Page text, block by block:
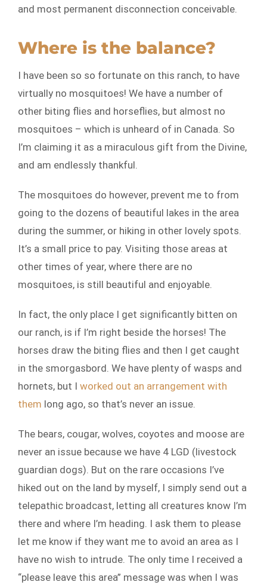
and most permanent disconnection conceivable.
Where is the balance?
I have been so so fortunate on this ranch, to have
virtually no mosquitoes! We have a number of
other biting flies and horseflies, but almost no
mosquitoes – which is unheard of in Canada. So
I’m claiming it as a miraculous gift from the Divine,
and am endlessly thankful.
The mosquitoes do however, prevent me to from
going to the dozens of beautiful lakes in the area
during the summer, or hiking in other lovely spots.
It’s a small price to pay. Visiting those areas at
other times of year, where there are no
mosquitoes, is still beautiful and enjoyable.
In fact, the only place I get significantly bitten on
our ranch, is if I’m right beside the horses! The
horses draw the biting flies and then I get caught
in the smorgasbord. We have plenty of wasps and
hornets, but I worked out an arrangement with
them long ago, so that’s never an issue.
The bears, cougar, wolves, coyotes and moose are
never an issue because we have 4 LGD (livestock
guardian dogs). But on the rare occasions I’ve
hiked out on the land by myself, I simply send out a
telepathic broadcast, letting all creatures know I’m
there and where I’m heading. I ask them to please
let me know if they want me to avoid an area as I
have no wish to intrude. The only time I received a
“please leave this area” message was when I was